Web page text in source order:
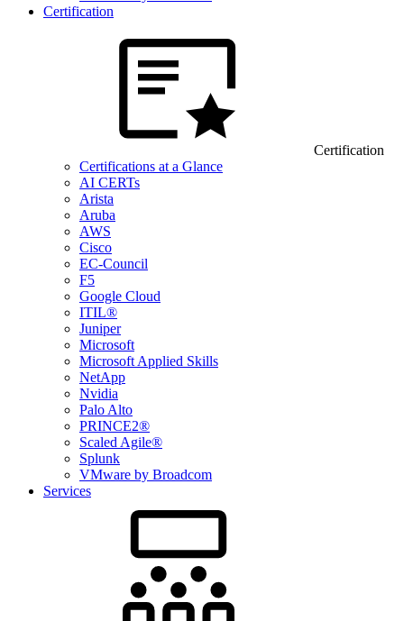
Certification
Certification
Certifications at a Glance
AI CERTs
Arista
Aruba
AWS
Cisco
EC-Council
F5
Google Cloud
ITIL®
Juniper
Microsoft
Microsoft Applied Skills
NetApp
Nvidia
Palo Alto
PRINCE2®
Scaled Agile®
Splunk
VMware by Broadcom
Services